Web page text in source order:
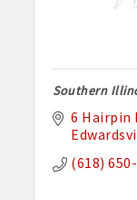
Southern
6 Hairpin
(618)